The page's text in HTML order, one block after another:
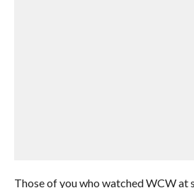
Those of you who watched WCW at